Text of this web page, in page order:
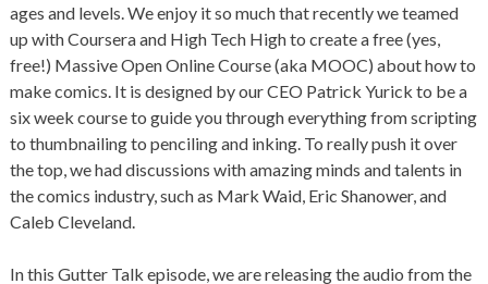
ages and levels. We enjoy it so much that recently we teamed
up with Coursera and High Tech High to create a free (yes,
free!) Massive Open Online Course (aka MOOC) about how to
make comics. It is designed by our CEO Patrick Yurick to be a
six week course to guide you through everything from scripting
to thumbnailing to penciling and inking. To really push it over
the top, we had discussions with amazing minds and talents in
the comics industry, such as Mark Waid, Eric Shanower, and
Caleb Cleveland.
In this Gutter Talk episode, we are releasing the audio from the